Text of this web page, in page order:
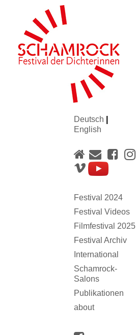
Deutsch
English
Festival 2024
Festival Videos
Filmfestival 2025
Festival Archiv
International
Schamrock-
Salons
Publikationen
about